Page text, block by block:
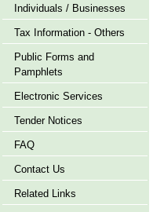
Individuals / Businesses
Tax Information - Others
Public Forms and
Pamphlets
Electronic Services
Tender Notices
FAQ
Contact Us
Related Links